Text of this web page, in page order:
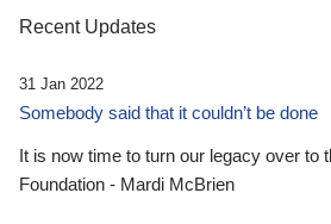
Recent Updates
31 Jan 2022
Somebody said that it couldn’t be done
It is now time to turn our legacy over to
Foundation - Mardi McBrien